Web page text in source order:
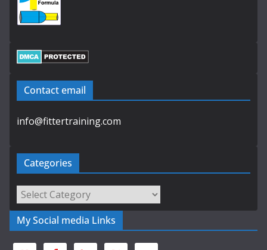
Contact email
info@fittertraining.com
Categories
Categories
My Social media Links